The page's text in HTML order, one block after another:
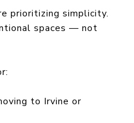
prioritizing simplicity.
spaces — not
to Irvine or